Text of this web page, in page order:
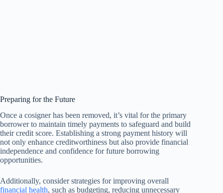
Preparing for the Future
Once a cosigner has been removed, it’s vital for the primary
borrower to maintain timely payments to safeguard and build
their credit score. Establishing a strong payment history will
not only enhance creditworthiness but also provide financial
independence and confidence for future borrowing
opportunities.
Additionally, consider strategies for improving overall
financial health, such as budgeting, reducing unnecessary